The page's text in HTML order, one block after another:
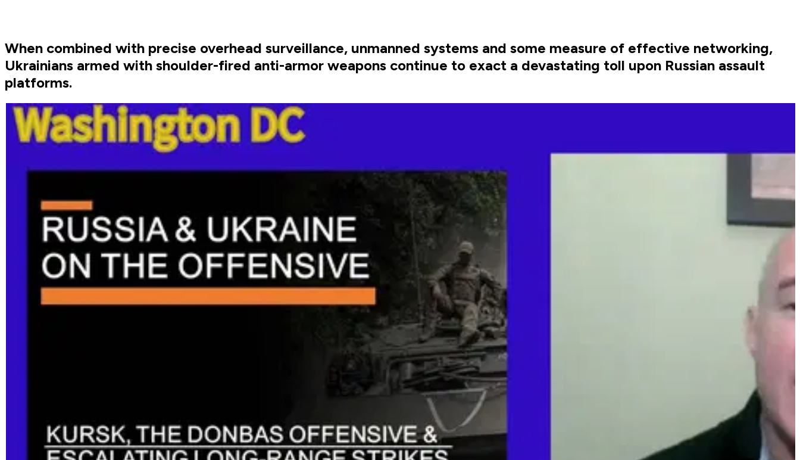
When combined with precise overhead surveillance, unmanned systems and some measure of effective networking,
Ukrainians armed with shoulder-fired anti-armor weapons continue to exact a devastating toll upon Russian assault
platforms.